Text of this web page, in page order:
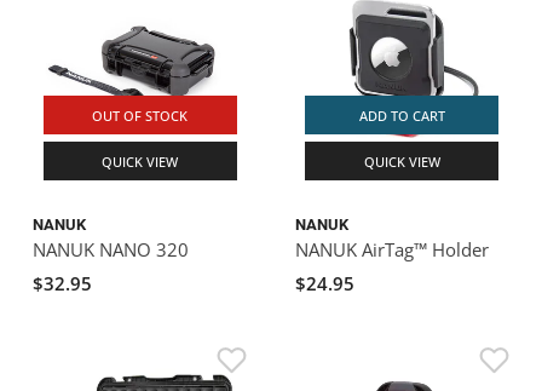
OUT OF STOCK
QUICK VIEW
NANUK
NANUK NANO 320
$32.95
ADD TO CART
QUICK VIEW
NANUK
NANUK AirTag™ Holder
$24.95